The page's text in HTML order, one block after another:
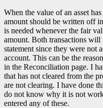
When the value of an asset
amount should be written off
is needed whenever the fair
amount. Both transactions
statement since they were not
account. This can be the
in the Reconciliation page. I
that has not cleared from the
are not clearing. I have done
do not know why it is not
entered any of these.